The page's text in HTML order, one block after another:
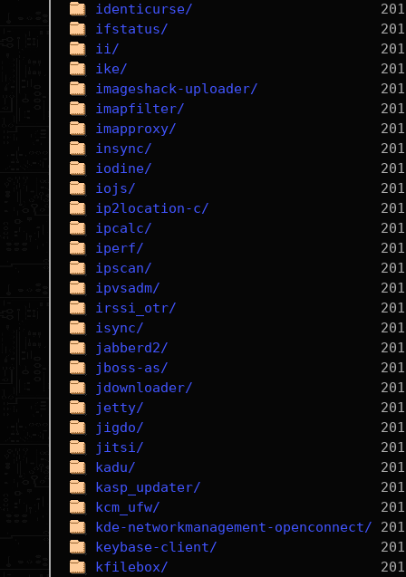
identicurse/
ifstatus/
ii/
ike/
imageshack-uploader/
imapfilter/
imapproxy/
insync/
iodine/
iojs/
ip2location-c/
ipcalc/
iperf/
ipscan/
ipvsadm/
irssi_otr/
isync/
jabberd2/
jboss-as/
jdownloader/
jetty/
jigdo/
jitsi/
kadu/
kasp_updater/
kcm_ufw/
kde-networkmanagement-openconnect/
keybase-client/
kfilebox/